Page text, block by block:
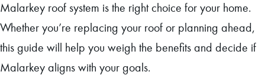
Malarkey roof system is the right choice for your home.
Whether you’re replacing your roof or planning ahead,
this guide will help you weigh the benefits and decide if
Malarkey aligns with your goals.